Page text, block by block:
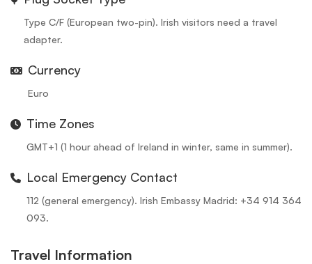
Type C/F (European two-pin). Irish visitors need a travel
adapter.
Currency
Euro
Time Zones
GMT+1 (1 hour ahead of Ireland in winter, same in summer).
Local Emergency Contact
112 (general emergency). Irish Embassy Madrid: +34 914 364
093.
Travel Information